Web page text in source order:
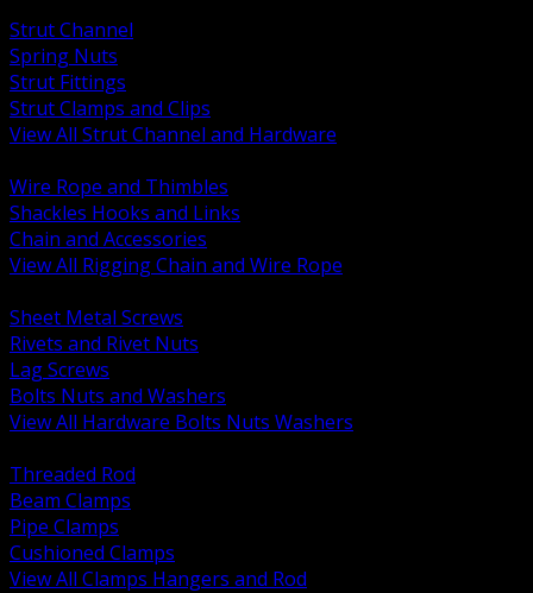
Strut Channel
Spring Nuts
Strut Fittings
Strut Clamps and Clips
View All Strut Channel and Hardware
Wire Rope and Thimbles
Shackles Hooks and Links
Chain and Accessories
View All Rigging Chain and Wire Rope
Sheet Metal Screws
Rivets and Rivet Nuts
Lag Screws
Bolts Nuts and Washers
View All Hardware Bolts Nuts Washers
Threaded Rod
Beam Clamps
Pipe Clamps
Cushioned Clamps
View All Clamps Hangers and Rod